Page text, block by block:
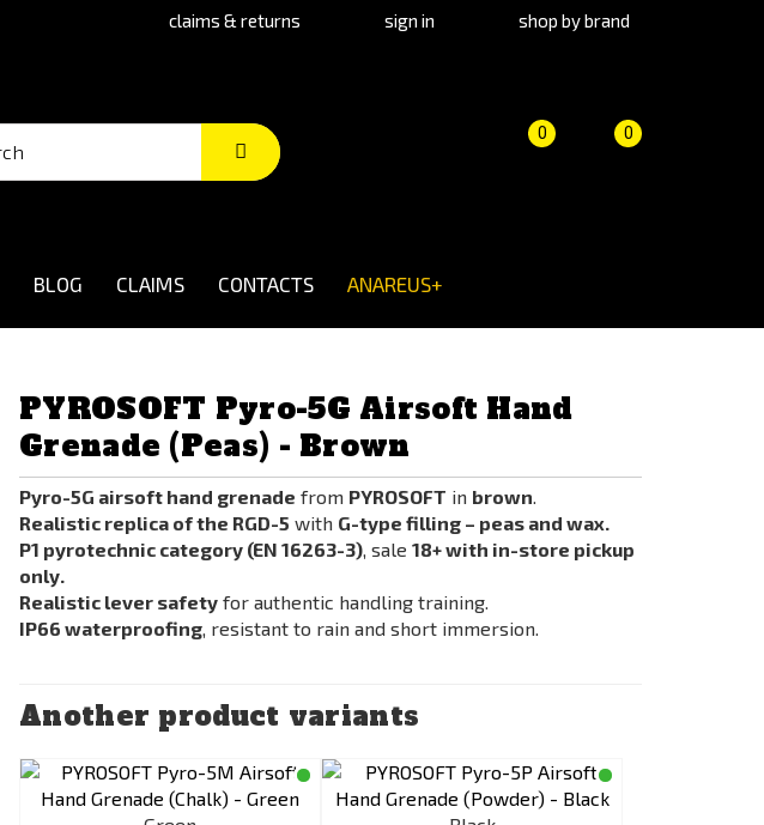
claims & returns sign in shop by brand
0
(empty)
Product
0
BLOG CLAIMS CONTACTS ANAREUS+
PYROSOFT Pyro-5G Airsoft Hand
Grenade (Peas) - Brown
Pyro-5G airsoft hand grenade from PYROSOFT in brown.
Realistic replica of the RGD-5 with G-type filling – peas and wax.
P1 pyrotechnic category (EN 16263-3), sale 18+ with in-store pickup
only.
Realistic lever safety for authentic handling training.
IP66 waterproofing, resistant to rain and short immersion.
Another product variants